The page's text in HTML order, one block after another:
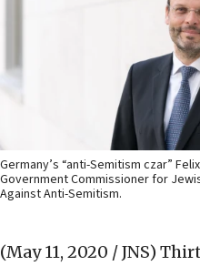
Germany’s “anti-Semitism czar”
Government Commissioner for
Against Anti-Semitism.
(May 11, 2020 / JNS)